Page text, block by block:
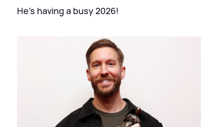
He's having a busy 2026!